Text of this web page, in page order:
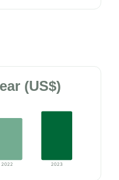
(US$)
2022 2023